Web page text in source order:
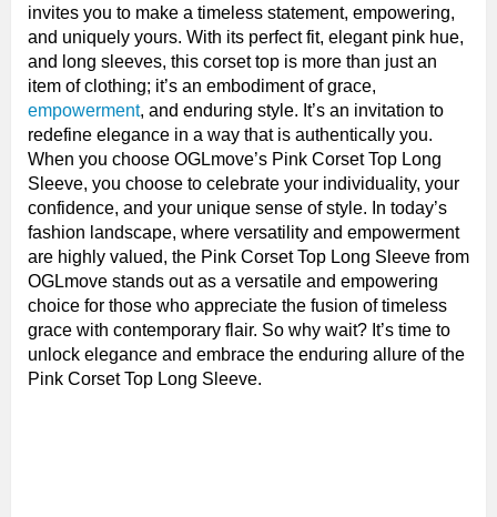
invites you to make a timeless statement, empowering,
and uniquely yours. With its perfect fit, elegant pink hue,
and long sleeves, this corset top is more than just an
item of clothing; it’s an embodiment of grace,
empowerment, and enduring style. It’s an invitation to
redefine elegance in a way that is authentically you.
When you choose OGLmove’s Pink Corset Top Long
Sleeve, you choose to celebrate your individuality, your
confidence, and your unique sense of style. In today’s
fashion landscape, where versatility and empowerment
are highly valued, the Pink Corset Top Long Sleeve from
OGLmove stands out as a versatile and empowering
choice for those who appreciate the fusion of timeless
grace with contemporary flair. So why wait? It’s time to
unlock elegance and embrace the enduring allure of the
Pink Corset Top Long Sleeve.